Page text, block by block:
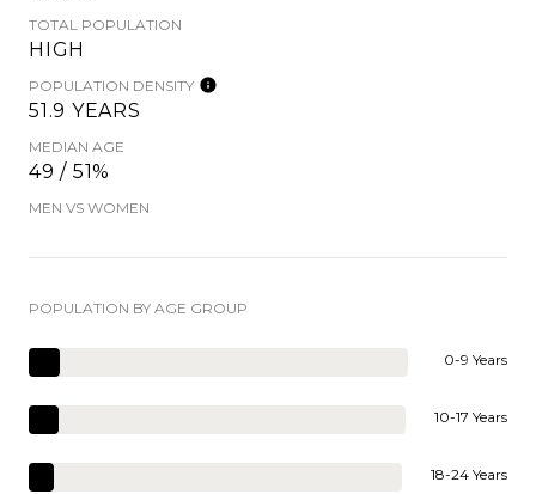
TOTAL POPULATION
HIGH
POPULATION DENSITY
51.9 YEARS
MEDIAN AGE
49 / 51%
MEN VS WOMEN
POPULATION BY AGE GROUP
0-9 Years
10-17 Years
18-24 Years